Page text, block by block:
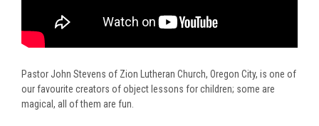
Pastor John Stevens of Zion Lutheran Church, Oregon City, is one of
our favourite creators of object lessons for children; some are
magical, all of them are fun.